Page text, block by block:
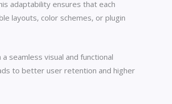
adaptability ensures that each
layouts, color schemes, or plugin
seamless visual and functional
to better user retention and higher